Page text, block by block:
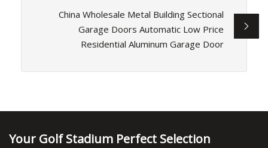
China Wholesale Metal Building Sectional
Garage Doors Automatic Low Price
Residential Aluminum Garage Door
Your Golf Stadium Perfect Selection